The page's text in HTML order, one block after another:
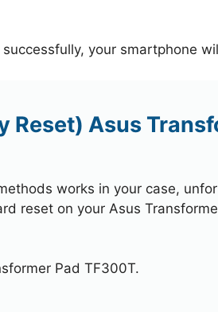
your smartphone
Reset) Asus
works in your case,
reset on your Asus
Pad TF300T.